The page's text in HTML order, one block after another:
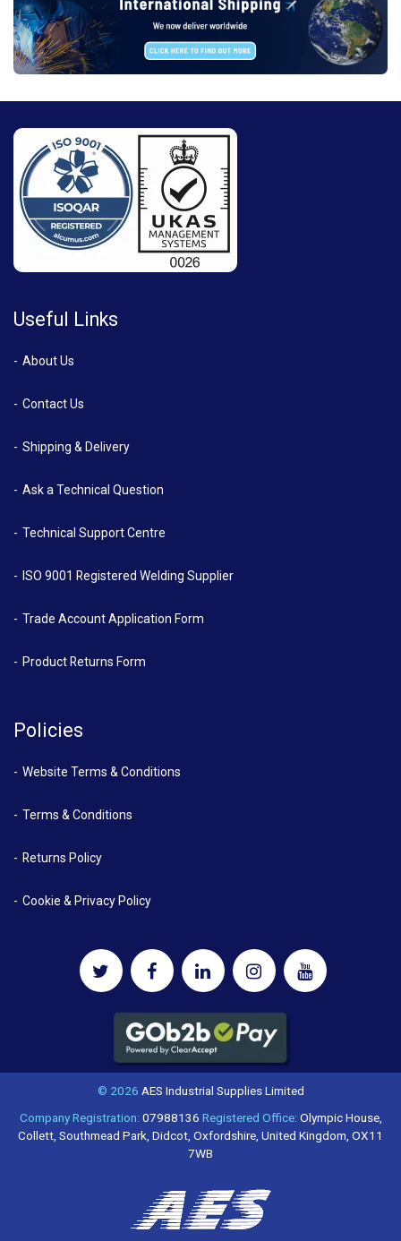
Useful Links
About Us
Contact Us
Shipping & Delivery
Ask a Technical Question
Technical Support Centre
ISO 9001 Registered Welding Supplier
Trade Account Application Form
Product Returns Form
Policies
Website Terms & Conditions
Terms & Conditions
Returns Policy
Cookie & Privacy Policy
© 2026 AES Industrial Supplies Limited
Company Registration:07988136 Registered Office:Olympic House,
Collett, Southmead Park, Didcot, Oxfordshire, United Kingdom, OX11
7WB